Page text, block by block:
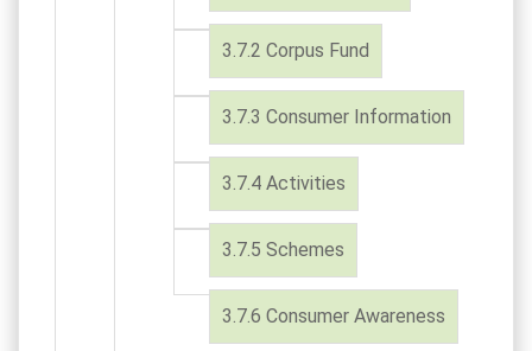
Corpus Fund
Consumer Information
Activities
Schemes
Consumer Awareness